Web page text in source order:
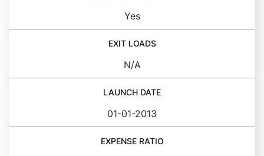
Yes
EXIT LOADS
N/A
LAUNCH DATE
01-01-2013
EXPENSE RATIO